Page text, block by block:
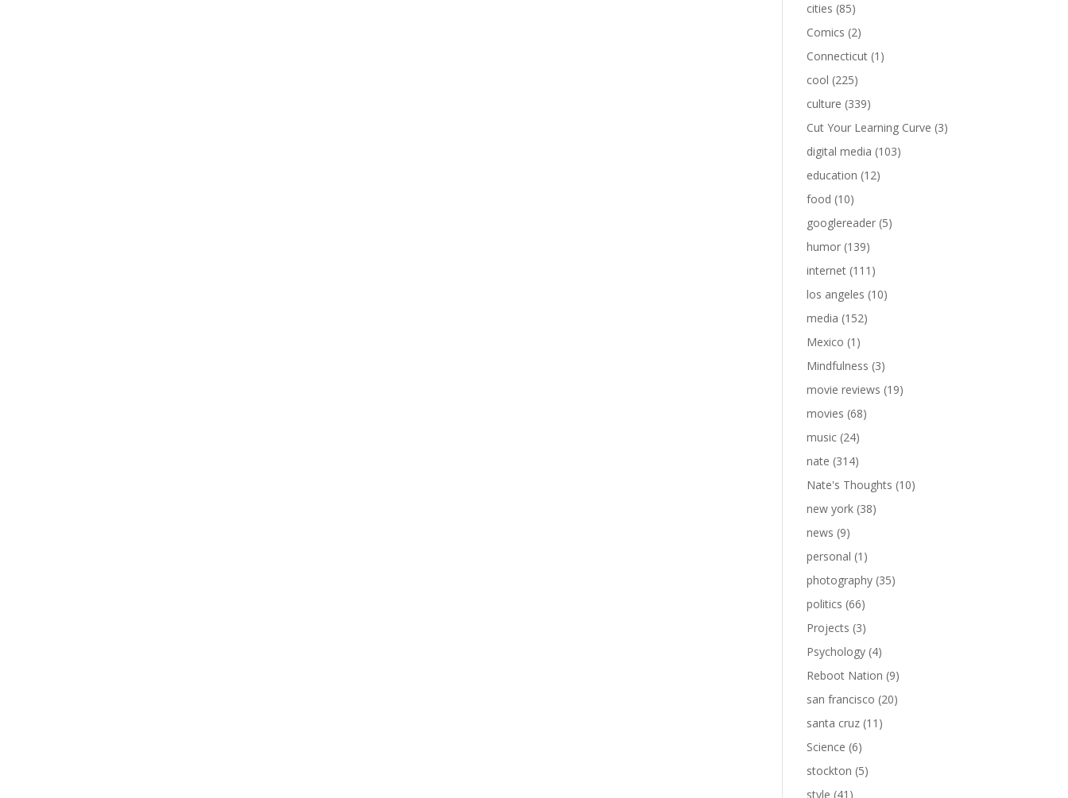
cities (85)
Comics (2)
Connecticut (1)
cool (225)
culture (339)
Cut Your Learning Curve (3)
digital media (103)
education (12)
food (10)
googlereader (5)
humor (139)
internet (111)
los angeles (10)
media (152)
Mexico (1)
Mindfulness (3)
movie reviews (19)
movies (68)
music (24)
nate (314)
Nate's Thoughts (10)
new york (38)
news (9)
personal (1)
photography (35)
politics (66)
Projects (3)
Psychology (4)
Reboot Nation (9)
san francisco (20)
santa cruz (11)
Science (6)
stockton (5)
style (41)